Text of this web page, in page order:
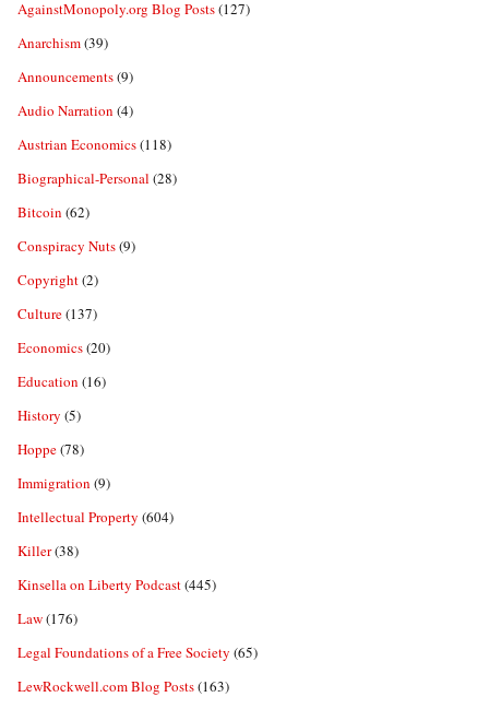
AgainstMonopoly.org Blog Posts(127)
Anarchism(39)
Announcements(9)
Audio Narration (4)
Austrian Economics(118)
Biographical-Personal (28)
Bitcoin (62)
Conspiracy Nuts(9)
Copyright(2)
Culture(137)
Economics(20)
Education (16)
History (5)
Hoppe(78)
Immigration (9)
Intellectual Property (604)
Killer(38)
Kinsella on Liberty Podcast(445)
Law(176)
Legal Foundations of a Free Society (65)
LewRockwell.com Blog Posts(163)